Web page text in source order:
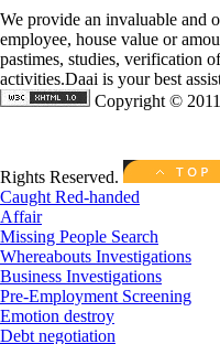
We provide an invaluable and
employee, house value or
pastimes, studies, verification
activities.Daai is your best
Copyright ©
Rights Reserved.
Caught Red-handed
Affair
Missing People Search
Whereabouts Investigations
Business Investigations
Pre-Employment Screening
Emotion destroy
Debt negotiation